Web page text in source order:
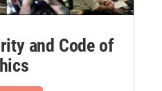
and Code of